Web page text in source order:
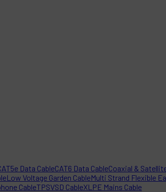
Data CableCAT6 Data CableCoaxial &
Low Voltage Garden CableMulti Strand Flexible
CableTPSVSD CableXLPE Mains Cable